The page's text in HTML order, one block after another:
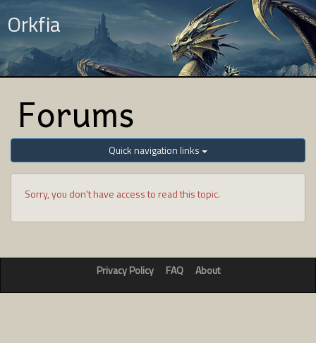
Orkfia
Forums
Quick navigation links
Sorry, you don't have access to read this topic.
Privacy Policy FAQ About